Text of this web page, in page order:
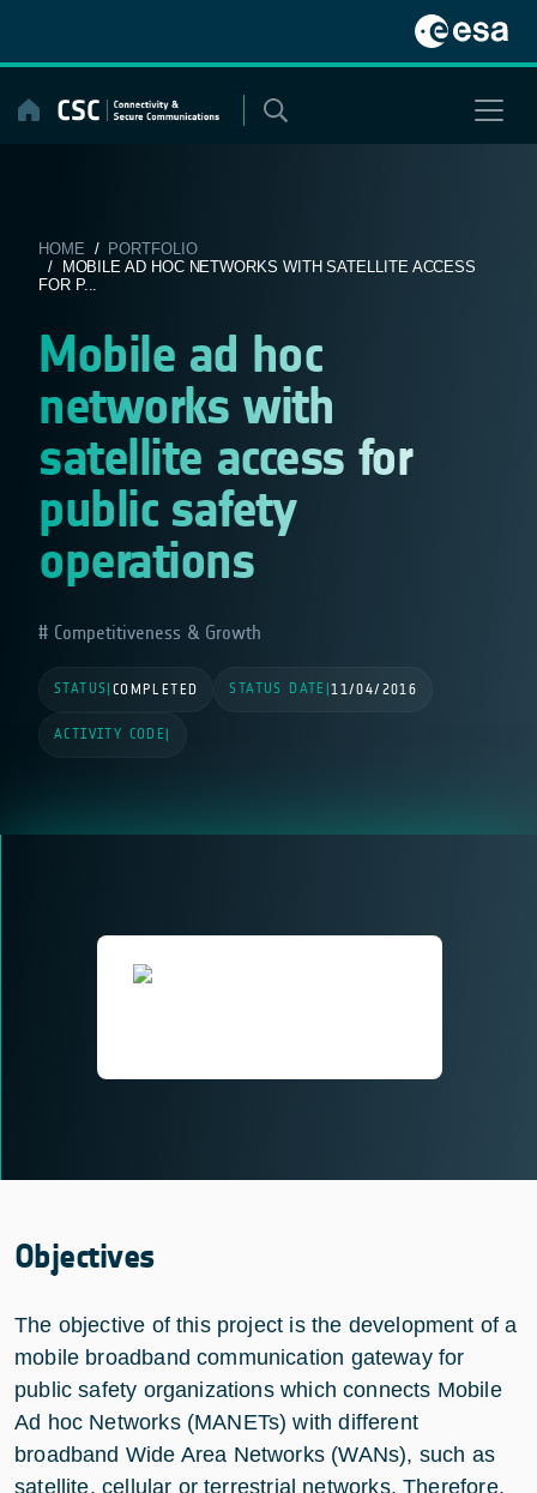
content
HOME / PORTFOLIO
/ MOBILE AD HOC NETWORKS WITH SATELLITE ACCESS
FOR P...
Mobile ad hoc
networks with
satellite access for
public safety
operations
Competitiveness & Growth
STATUS COMPLETED STATUS DATE |11/04/2016
ACTIVITY CODE
Objectives
The objective of this project is the development of a
mobile broadband communication gateway for
public safety organizations which connects Mobile
Ad hoc Networks (MANETs) with different
broadband Wide Area Networks (WANs), such as
satellite, cellular or terrestrial networks. Therefore,